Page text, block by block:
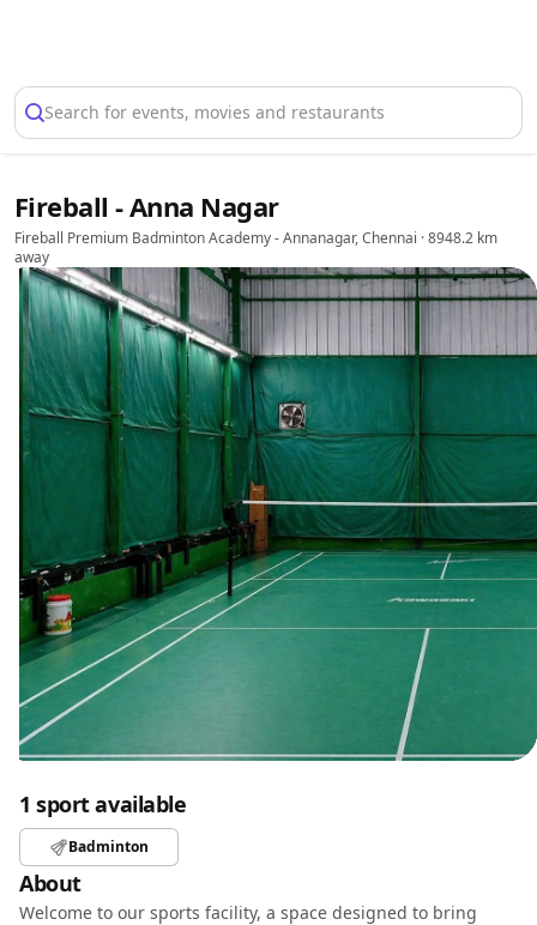
Search for events, movies and restaurants
Fireball - Anna Nagar
Fireball Premium Badminton Academy - Annanagar, Chennai · 8948.2 km
away
1 sport available
Badminton
About
Welcome to our sports facility, a space designed to bring